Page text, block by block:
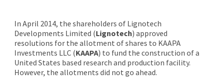
In April 2014, the shareholders of Lignotech
Developments Limited (Lignotech) approved
resolutions for the allotment of shares to KAAPA
Investments LLC (KAAPA) to fund the construction of a
United States based research and production facility.
However, the allotments did not go ahead.